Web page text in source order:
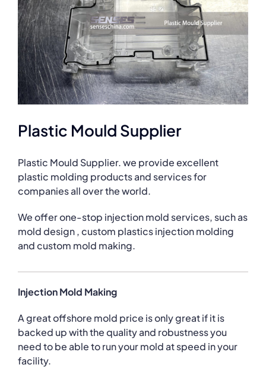
Plastic Mould Supplier
Plastic Mould Supplier. we provide excellent
plastic molding products and services for
companies all over the world.
We offer one-stop injection mold services, such as
mold design , custom plastics injection molding
and custom mold making.
Injection Mold Making
A great offshore mold price is only great if it is
backed up with the quality and robustness you
need to be able to run your mold at speed in your
facility.